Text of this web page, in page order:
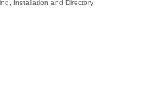
Installation and Directory